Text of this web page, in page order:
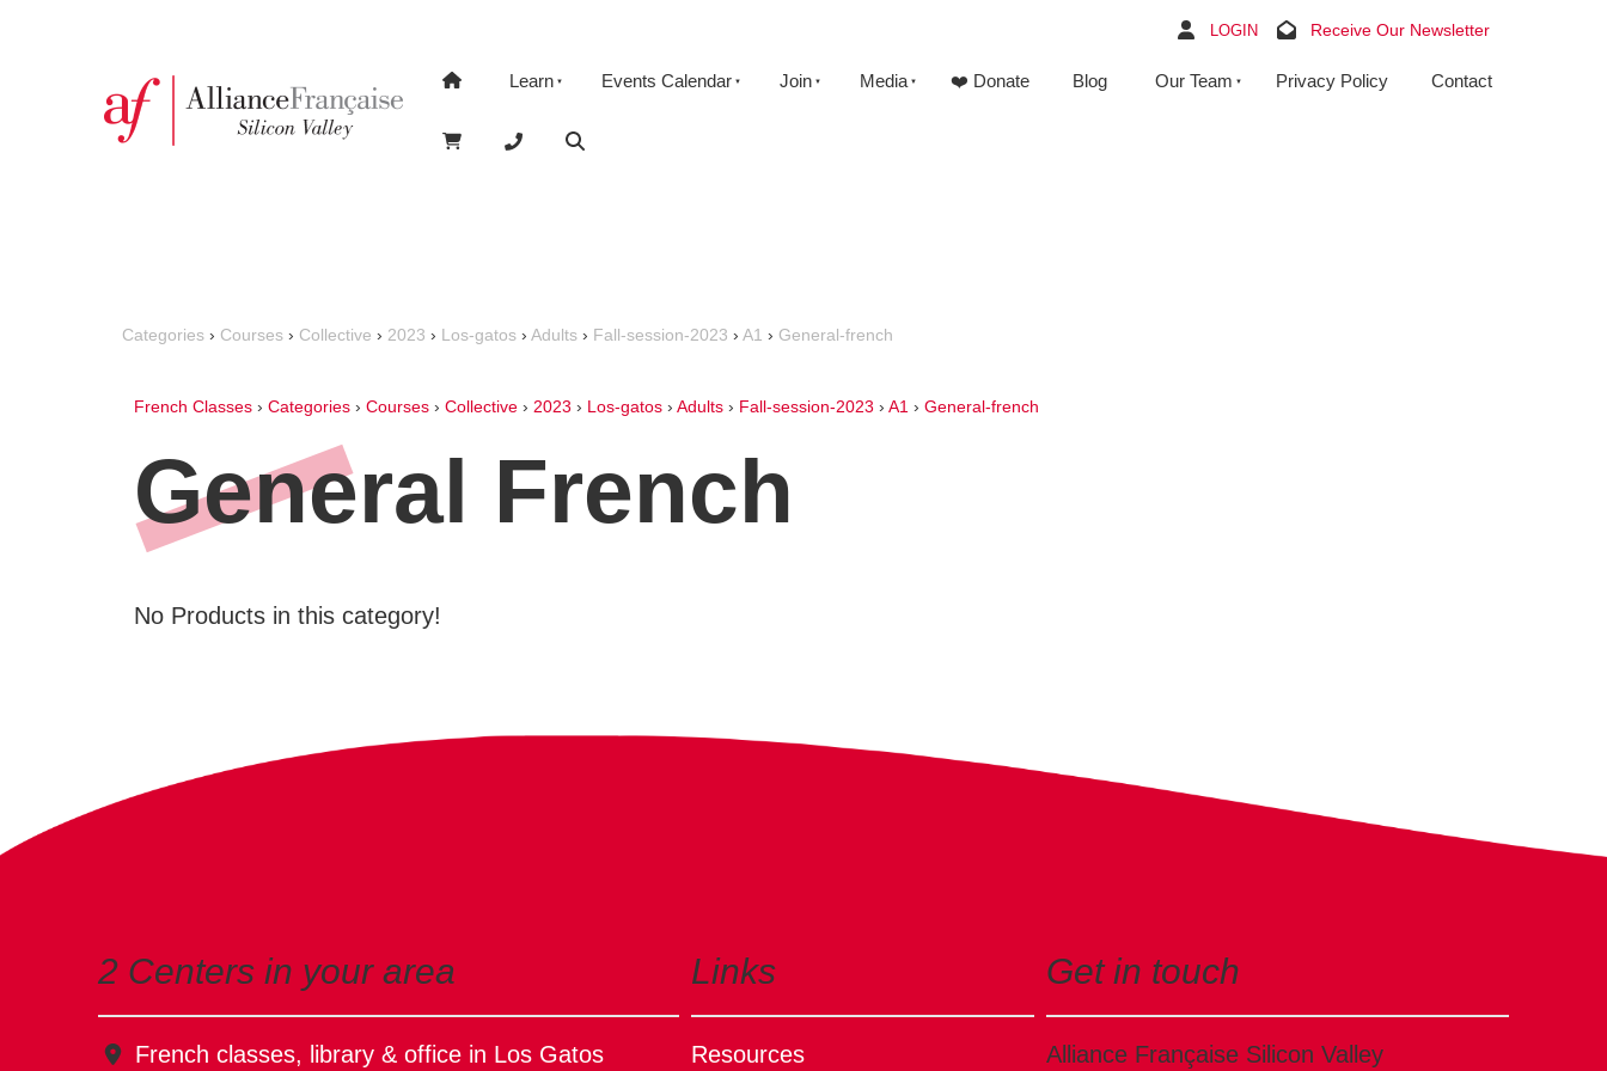
LOGIN Receive Our Newsletter
Learn Events Calendar Join Media ❤️ Donate Blog Our Team Privacy Policy Contact
Categories › Courses › Collective › 2023 › Los-gatos › Adults › Fall-session-2023 › A1 › General-french
French Classes › Categories › Courses › Collective › 2023 › Los-gatos › Adults › Fall-session-2023 › A1 › General-french
General French
No Products in this category!
2 Centers in your area
French classes, library & office in Los Gatos
Links
Resources
Get in touch
Alliance Française Silicon Valley